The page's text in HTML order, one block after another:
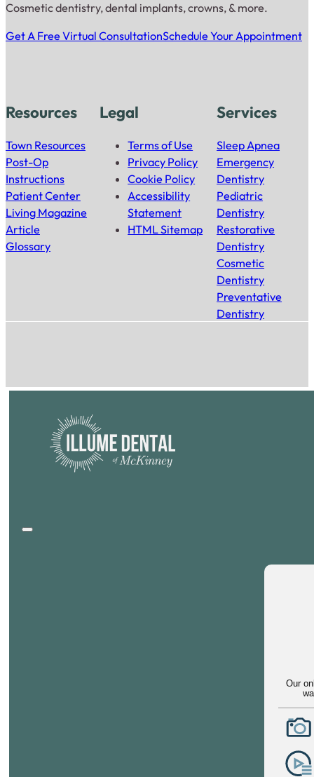
Cosmetic dentistry, dental implants, crowns, & more.
Get A Free Virtual ConsultationSchedule Your Appointment
Resources
Town Resources
Post-Op
Instructions
Patient Center
Living Magazine
Article
Glossary
Legal
Terms of Use
Privacy Policy
Cookie Policy
Accessibility
Statement
HTML Sitemap
Services
Sleep Apnea
Emergency
Dentistry
Pediatric
Dentistry
Restorative
Dentistry
Cosmetic
Dentistry
Preventative
Dentistry
Our